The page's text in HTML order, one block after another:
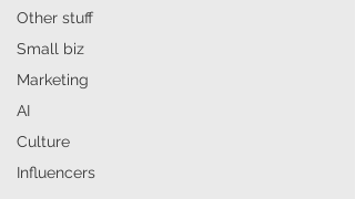
Other stuff
Small biz
Marketing
AI
Culture
Influencers